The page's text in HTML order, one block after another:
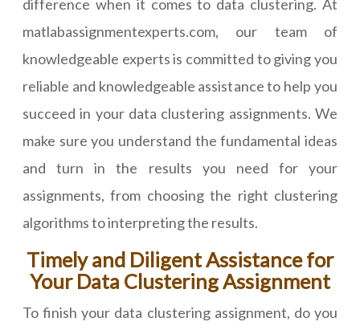
difference when it comes to data clustering. At
matlabassignmentexperts.com, our team of
knowledgeable experts is committed to giving you
reliable and knowledgeable assistance to help you
succeed in your data clustering assignments. We
make sure you understand the fundamental ideas
and turn in the results you need for your
assignments, from choosing the right clustering
algorithms to interpreting the results.
Timely and Diligent Assistance for
Your Data Clustering Assignment
To finish your data clustering assignment, do you